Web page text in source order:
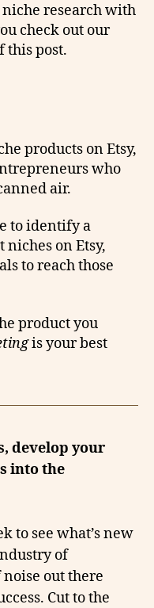
niche research with
check out our
this post.
products on Etsy,
who
air.
to identify a
on Etsy,
to reach those
product you
is your best
develop your
into the
to see what’s new
of
noise out there
Cut to the